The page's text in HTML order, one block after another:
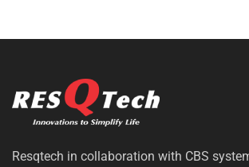
Resqtech in collaboration with CBS